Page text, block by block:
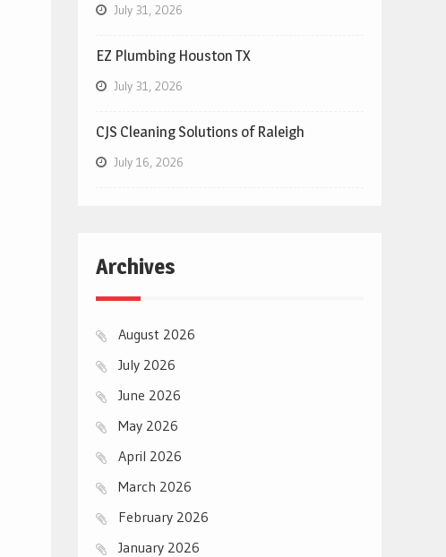
July 31, 2026
EZ Plumbing Houston TX
July 31, 2026
CJS Cleaning Solutions of Raleigh
July 16, 2026
Archives
August 2026
July 2026
June 2026
May 2026
April 2026
March 2026
February 2026
January 2026